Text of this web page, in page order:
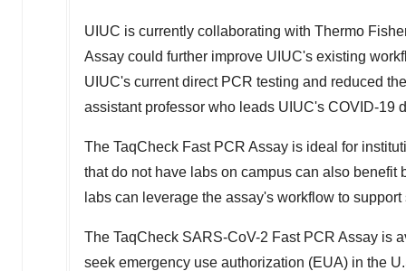
UIUC is currently collaborating with Thermo
Assay could further improve UIUC's existing
UIUC's current direct PCR testing and reduced
assistant professor who leads UIUC's COVID-19
The TaqCheck Fast PCR Assay is ideal for
that do not have labs on campus can also
labs can leverage the assay's workflow to
The TaqCheck SARS-CoV-2 Fast PCR Assay is
seek emergency use authorization (EUA) in the